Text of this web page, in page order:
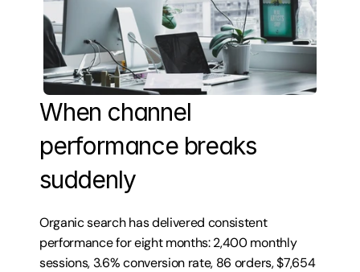
When channel
performance breaks
suddenly
Organic search has delivered consistent
performance for eight months: 2,400 monthly
sessions, 3.6% conversion rate, 86 orders, $7,654